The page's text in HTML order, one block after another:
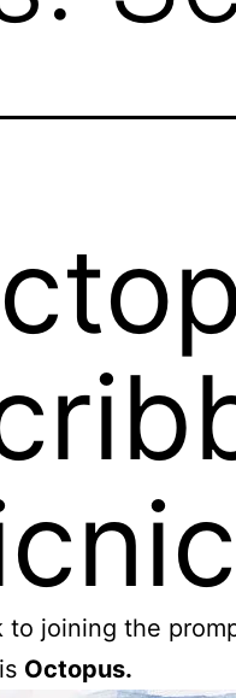
to joining the
Octopus.